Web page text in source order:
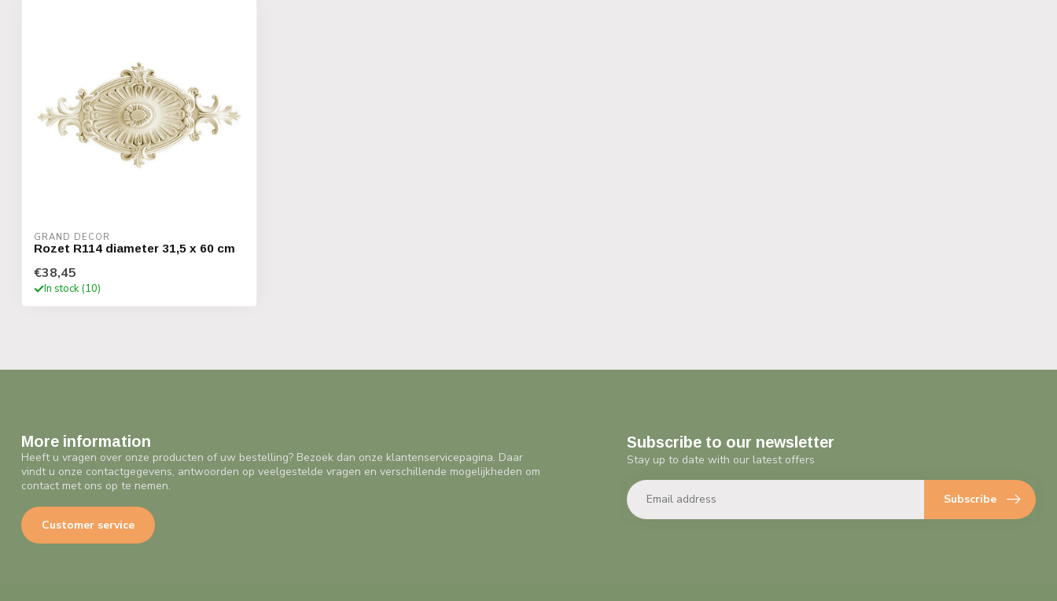
GRAND DECOR
Rozet R114 diameter 31,5 x 60 cm
€38,45
In stock (10)
More information
Heeft u vragen over onze producten of uw bestelling? Bezoek dan onze klantenservicepagina. Daar
vindt u onze contactgegevens, antwoorden op veelgestelde vragen en verschillende mogelijkheden om
contact met ons op te nemen.
Customer service
Subscribe to our newsletter
Stay up to date with our latest offers
Subscribe